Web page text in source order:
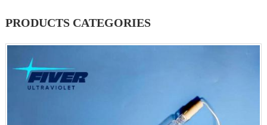
PRODUCTS CATEGORIES